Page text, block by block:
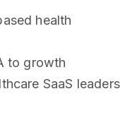
health
to growth
SaaS leaders